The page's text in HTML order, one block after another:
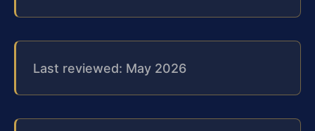
Last reviewed: May 2026